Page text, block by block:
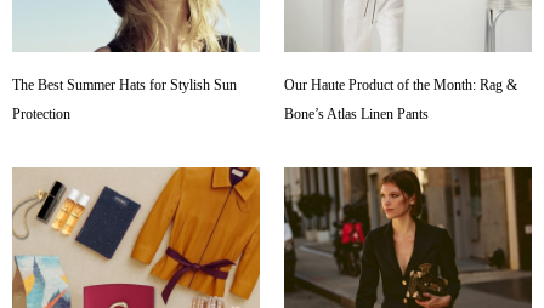
The Best Summer Hats for Stylish Sun
Protection
Our Haute Product of the Month: Rag &
Bone’s Atlas Linen Pants